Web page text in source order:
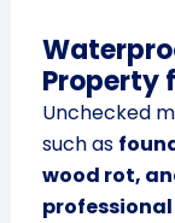
Property
Unchecked
such as
wood rot,